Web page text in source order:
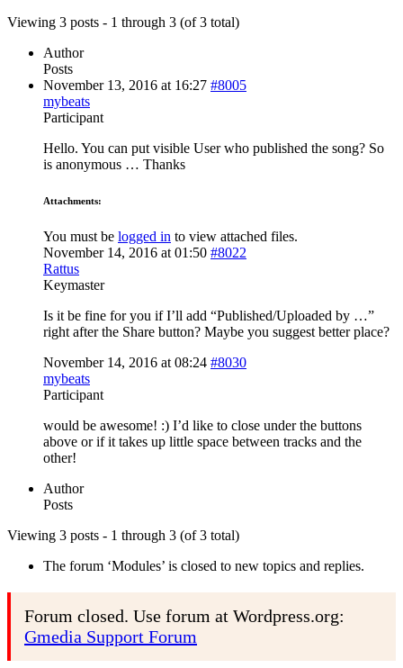
Viewing 3 posts - 1 through 3 (of 3 total)
Author
Posts
November 13, 2016 at 16:27 #8005
mybeats
Participant
Hello. You can put visible User who published the song? So
is anonymous … Thanks
Attachments:
You must be logged in to view attached files.
November 14, 2016 at 01:50 #8022
Rattus
Keymaster
Is it be fine for you if I’ll add “Published/Uploaded by …”
right after the Share button? Maybe you suggest better place?
November 14, 2016 at 08:24 #8030
mybeats
Participant
would be awesome! :) I’d like to close under the buttons
above or if it takes up little space between tracks and the
other!
Author
Posts
Viewing 3 posts - 1 through 3 (of 3 total)
The forum ‘Modules’ is closed to new topics and replies.
Forum closed. Use forum at Wordpress.org:
Gmedia Support Forum